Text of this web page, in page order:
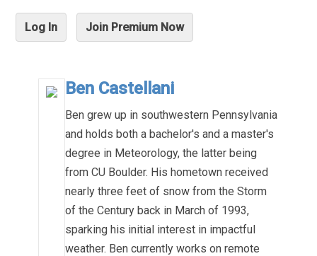
Log In Join Premium Now
Ben Castellani
Ben grew up in southwestern Pennsylvania
and holds both a bachelor's and a master's
degree in Meteorology, the latter being
from CU Boulder. His hometown received
nearly three feet of snow from the Storm
of the Century back in March of 1993,
sparking his initial interest in impactful
weather. Ben currently works on remote